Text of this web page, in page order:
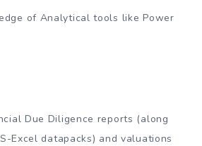
of Analytical tools like Power
Due Diligence reports (along
Excel datapacks) and valuations